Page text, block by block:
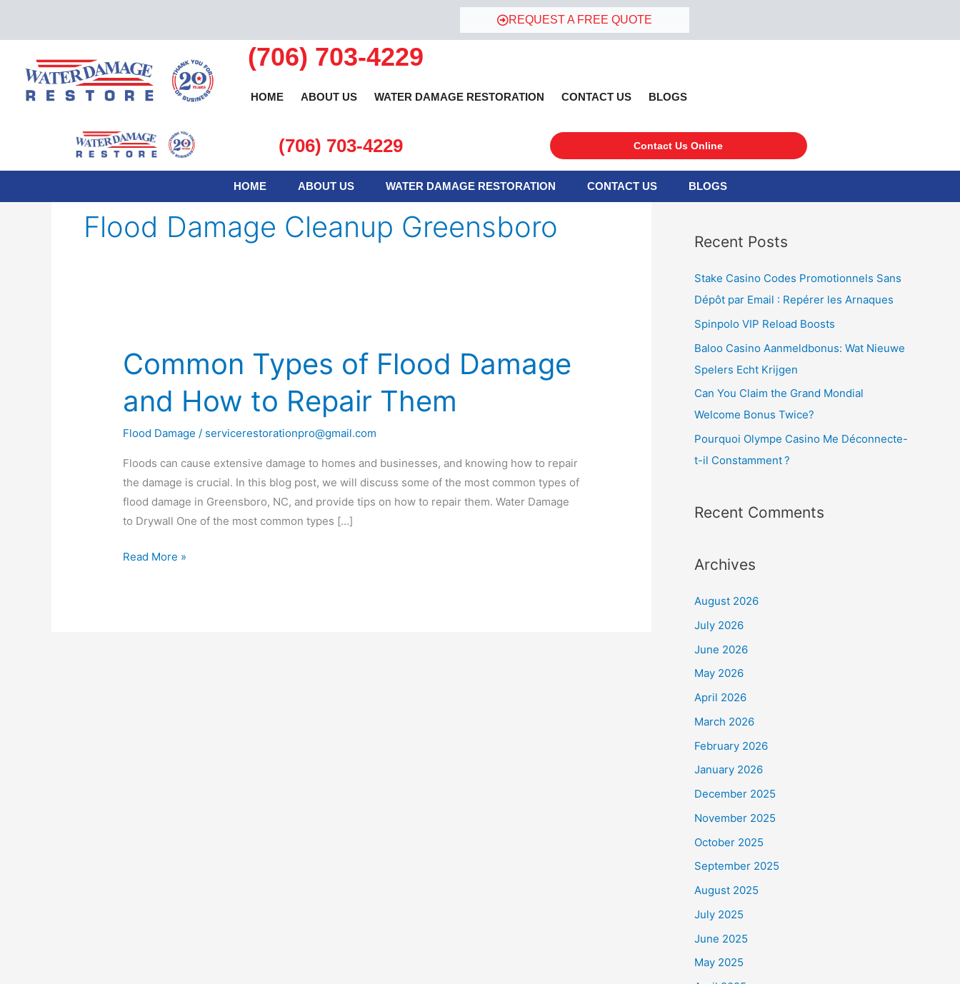
REQUEST A FREE QUOTE
(706) 703-4229
HOME ABOUT US WATER DAMAGE RESTORATION CONTACT US BLOGS
(706) 703-4229 Contact Us Online
HOME ABOUT US WATER DAMAGE RESTORATION CONTACT US BLOGS
Flood Damage Cleanup Greensboro
Common Types of Flood Damage
and How to Repair Them
Flood Damage / servicerestorationpro@gmail.com
Floods can cause extensive damage to homes and businesses, and knowing how to repair
the damage is crucial. In this blog post, we will discuss some of the most common types of
flood damage in Greensboro, NC, and provide tips on how to repair them. Water Damage
to Drywall One of the most common types […]
Common
Types
of
Flood
Damage
How
to
Repair
Them
Read More »
S
r
c
h
Recent Posts
Stake Casino Codes Promotionnels Sans
Dépôt par Email : Repérer les Arnaques
Spinpolo VIP Reload Boosts
Baloo Casino Aanmeldbonus: Wat Nieuwe
Spelers Echt Krijgen
Can You Claim the Grand Mondial
Welcome Bonus Twice?
Pourquoi Olympe Casino Me Déconnecte-
t-il Constamment ?
Recent Comments
Archives
August 2026
July 2026
June 2026
May 2026
April 2026
March 2026
February 2026
January 2026
December 2025
November 2025
October 2025
September 2025
August 2025
July 2025
June 2025
May 2025